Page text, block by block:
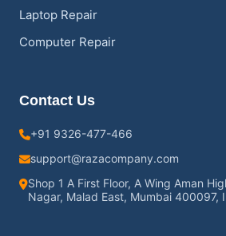
Laptop Repair
Computer Repair
Contact Us
+91 9326-477-466
support@razacompany.com
Shop 1 A First Floor, A Wing Aman
Nagar, Malad East, Mumbai 400097,